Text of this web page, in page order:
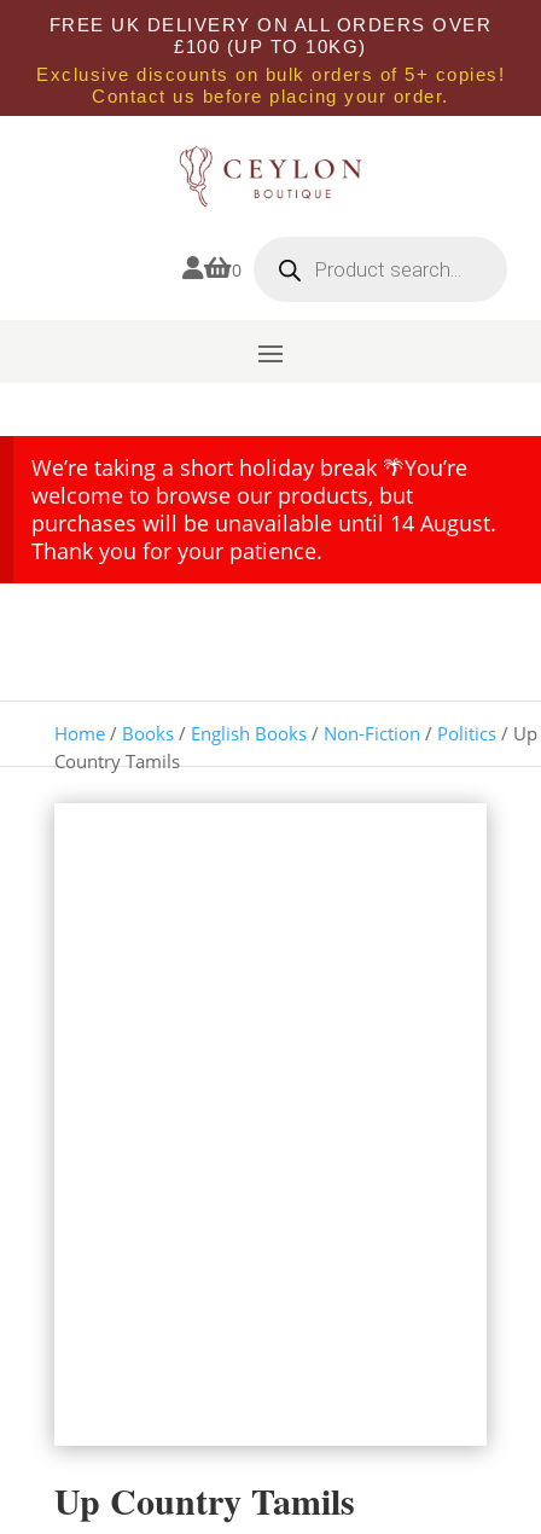
FREE UK DELIVERY ON ALL ORDERS OVER
£100 (UP TO 10KG)
Exclusive discounts on bulk orders of 5+ copies!
Contact us before placing your order.
0 search
We’re taking a short holiday break 🌴You’re
welcome to browse our products, but
purchases will be unavailable until 14 August.
Thank you for your patience.
Home/ Books/ English Books/ Non-Fiction / Politics/ Up
Country Tamils
Up Country Tamils